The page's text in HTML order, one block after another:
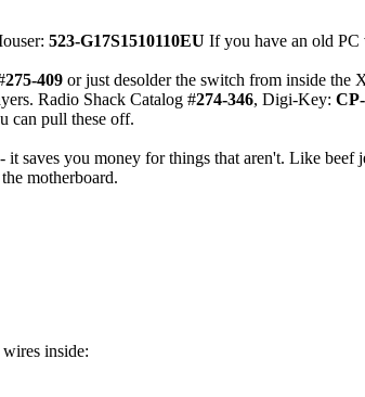
523-G17S1510110EU If you have an old PC
275-409 or just desolder the switch from inside the
Radio Shack Catalog #274-346, Digi-Key:
can pull these off.
saves you money for things that aren't. Like beef
motherboard.
inside: